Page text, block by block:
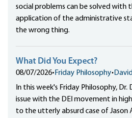
social problems can be solved with
application of the administrative
the wrong thing.
What Did You Expect?
08/07/2026• Friday Philosophy•
In this week's Friday Philosophy,
issue with the DEI movement in
to the utterly absurd case of Jason